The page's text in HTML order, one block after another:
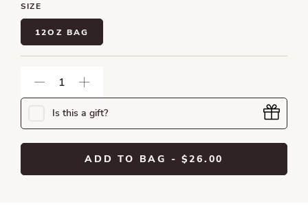
SIZE
12OZ BAG
Is this a gift?
ADD TO BAG - $26.00